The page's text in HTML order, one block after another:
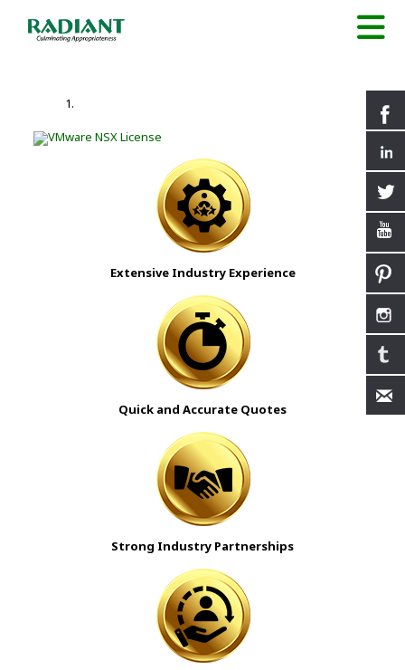
Extensive Industry Experience
Quick and Accurate Quotes
Strong Industry Partnerships